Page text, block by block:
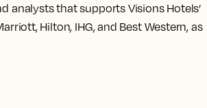
analysts that supports Visions Hotels’
Hilton, IHG, and Best Western, as